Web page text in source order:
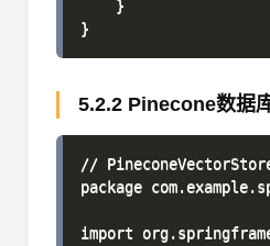
    }
5.2.2 Pinecone数据
//
package
import